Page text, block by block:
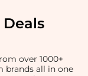
Deals
over 1000+
brands all in one